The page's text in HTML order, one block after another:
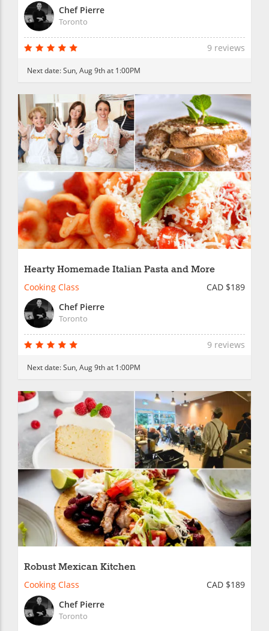
Chef Pierre
Toronto
9 reviews
Next date:Sun, Aug 9th at 1:00PM
Hearty Homemade Italian Pasta and More
Cooking Class
CAD $189
Chef Pierre
Toronto
9 reviews
Next date:Sun, Aug 9th at 1:00PM
Robust Mexican Kitchen
Cooking Class
CAD $189
Chef Pierre
Toronto